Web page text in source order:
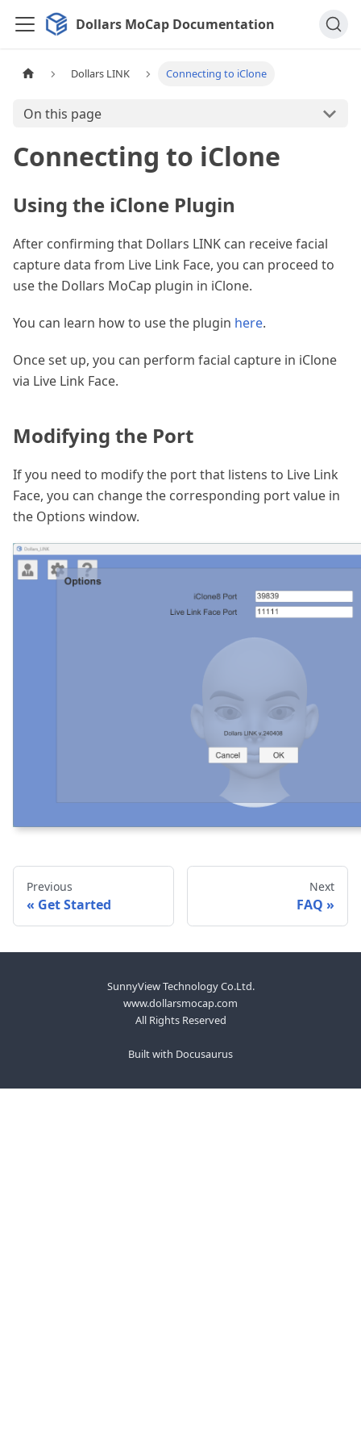
Dollars MoCap Documentation
Dollars LINK Connecting to iClone
On this page
Connecting to iClone
Using the iClone Plugin
After confirming that Dollars LINK can receive facial
capture data from Live Link Face, you can proceed to
use the Dollars MoCap plugin in iClone.
You can learn how to use the plugin here.
Once set up, you can perform facial capture in iClone
via Live Link Face.
Modifying the Port
If you need to modify the port that listens to Live Link
Face, you can change the corresponding port value in
the Options window.
Previous
Get Started
Next
FAQ
SunnyView Technology Co.Ltd.
www.dollarsmocap.com
All Rights Reserved
Built with Docusaurus